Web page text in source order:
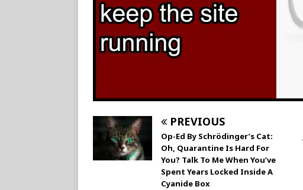
PREVIOUS
Op-Ed By Schrödinger’s Cat:
Oh, Quarantine Is Hard For
You? Talk To Me When You’ve
Spent Years Locked Inside A
Cyanide Box